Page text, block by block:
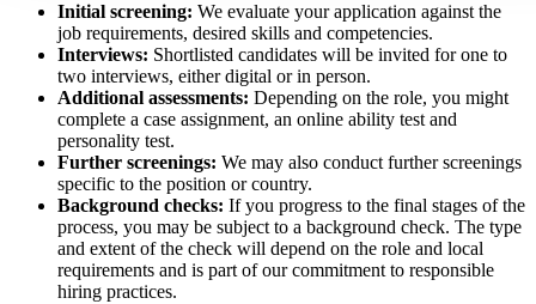
Initial screening: We evaluate your application against the
job requirements, desired skills and competencies.
Interviews: Shortlisted candidates will be invited for one to
two interviews, either digital or in person.
Additional assessments: Depending on the role, you might
complete a case assignment, an online ability test and
personality test.
Further screenings: We may also conduct further screenings
specific to the position or country.
Background checks: If you progress to the final stages of the
process, you may be subject to a background check. The type
and extent of the check will depend on the role and local
requirements and is part of our commitment to responsible
hiring practices.